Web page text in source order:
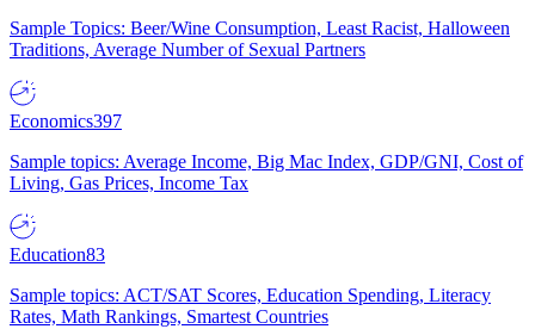
Sample Topics: Beer/Wine Consumption, Least Racist, Halloween
Traditions, Average Number of Sexual Partners
Economics397
Sample topics: Average Income, Big Mac Index, GDP/GNI, Cost of
Living, Gas Prices, Income Tax
Education83
Sample topics: ACT/SAT Scores, Education Spending, Literacy
Rates, Math Rankings, Smartest Countries